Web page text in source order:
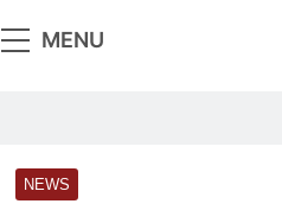
MENU
NEWS